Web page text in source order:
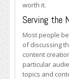
worth it.
Serving the
Most people
of discussing
content
particular
topics and